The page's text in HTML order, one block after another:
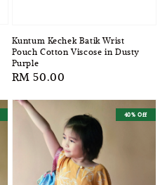
Kuntum Kechek Batik Wrist
Pouch Cotton Viscose in Dusty
Purple
Regular
RM 50.00
40% Off